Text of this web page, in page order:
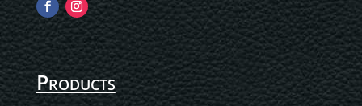
Products